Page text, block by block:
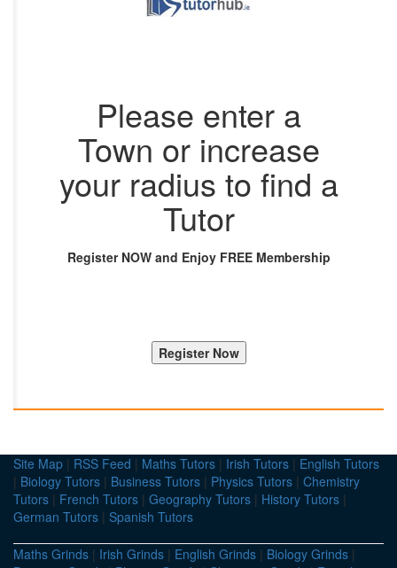
Please enter a
Town or increase
your radius to find a
Tutor
Register NOW and Enjoy FREE Membership
Site Map | RSS Feed | Maths Tutors | Irish Tutors | English Tutors
| Biology Tutors | Business Tutors | Physics Tutors | Chemistry
Tutors | French Tutors | Geography Tutors | History Tutors |
German Tutors | Spanish Tutors
Maths Grinds | Irish Grinds | English Grinds | Biology Grinds |